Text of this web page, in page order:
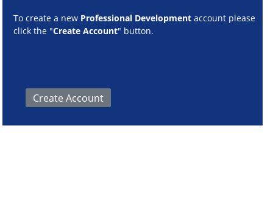
To create a new Professional Development account please
click the "Create Account" button.